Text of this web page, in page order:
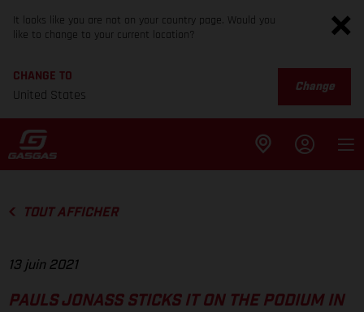
It looks like you are not on your country page. Would you
like to change to your current location?
CHANGE TO
United States
Change
TOUT AFFICHER
13 juin 2021
PAULS JONASS STICKS IT ON THE PODIUM IN